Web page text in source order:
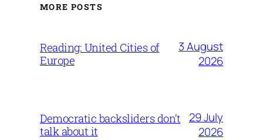
MORE POSTS
Reading: United Cities of
Europe
3 August
2026
Democratic backsliders don’t
talk about it
29 July
2026